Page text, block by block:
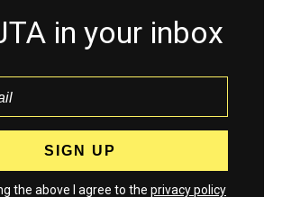
in your inbox
the above I agree to the privacy policy